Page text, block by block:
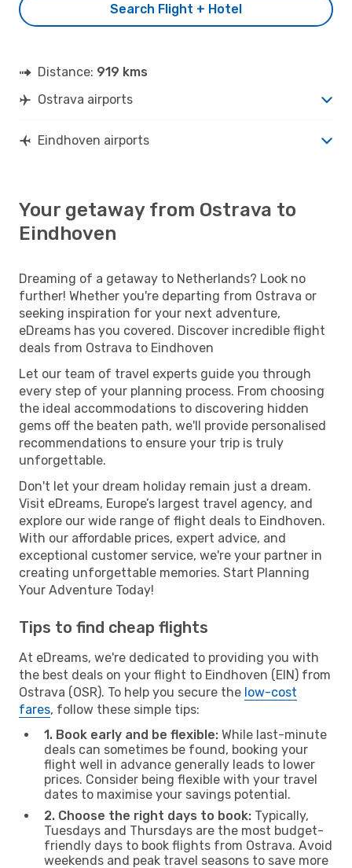
Search Flight + Hotel
Distance: 919 kms
Ostrava airports
Eindhoven airports
Your getaway from Ostrava to
Eindhoven
Dreaming of a getaway to Netherlands? Look no
further! Whether you're departing from Ostrava or
seeking inspiration for your next adventure,
eDreams has you covered. Discover incredible flight
deals from Ostrava to Eindhoven
Let our team of travel experts guide you through
every step of your planning process. From choosing
the ideal accommodations to discovering hidden
gems off the beaten path, we'll provide personalised
recommendations to ensure your trip is truly
unforgettable.
Don't let your dream holiday remain just a dream.
Visit eDreams, Europe’s largest travel agency, and
explore our wide range of flight deals to Eindhoven.
With our affordable prices, expert advice, and
exceptional customer service, we're your partner in
creating unforgettable memories. Start Planning
Your Adventure Today!
Tips to find cheap flights
At eDreams, we're dedicated to providing you with
the best deals on your flight to Eindhoven (EIN) from
Ostrava (OSR). To help you secure the low-cost
fares, follow these simple tips:
1. Book early and be flexible: While last-minute
deals can sometimes be found, booking your
flight well in advance generally leads to lower
prices. Consider being flexible with your travel
dates to maximise your savings potential.
2. Choose the right days to book: Typically,
Tuesdays and Thursdays are the most budget-
friendly days to book flights from Ostrava. Avoid
weekends and peak travel seasons to save more